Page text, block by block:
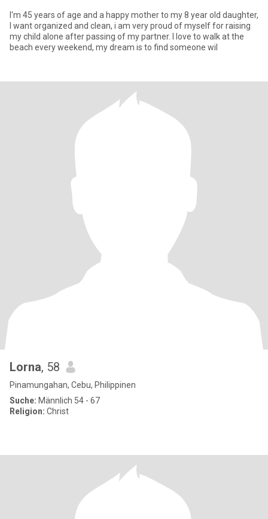
I'm 45 years of age and a happy mother to my 8 year old daughter,
I want organized and clean, i am very proud of myself for raising
my child alone after passing of my partner. I love to walk at the
beach every weekend, my dream is to find someone wil
Lorna, 58
Pinamungahan, Cebu, Philippinen
Suche: Männlich 54 - 67
Religion: Christ